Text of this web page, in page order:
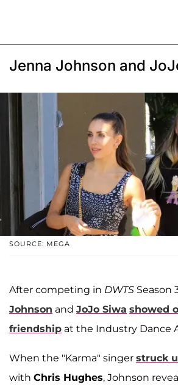
Jenna Johnson and
SOURCE: MEGA
After competing in DWTS Season
Johnson and JoJo Siwa showed
friendship at the Industry Dance
When the "Karma" singer struck
with Chris Hughes, Johnson